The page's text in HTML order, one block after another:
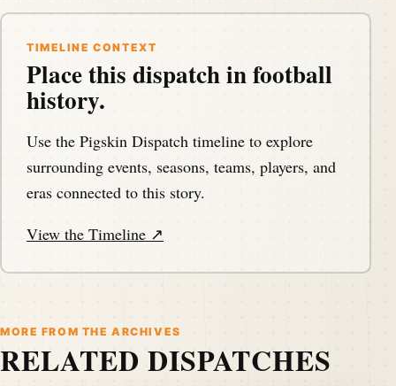
TIMELINE CONTEXT
Place this dispatch in football
history.
Use the Pigskin Dispatch timeline to explore
surrounding events, seasons, teams, players, and
eras connected to this story.
View the Timeline ↗
MORE FROM THE ARCHIVES
RELATED DISPATCHES